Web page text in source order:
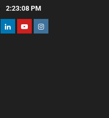
2:23:10 PM